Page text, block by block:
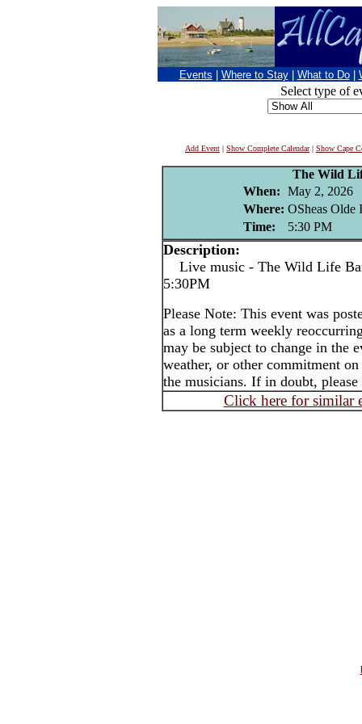
Events Where to Stay What to Do
Select type of
Add Event | Show Complete Calendar| Show Cape
The Wild
When: May 2, 2026
Where: OSheas Olde
Time:
5:30 PM
Description:
Live music - The Wild Life
5:30PM
Please Note: This event was
as a long term weekly
may be subject to change in the
weather, or other commitment
the musicians. If in doubt,
Click here for similar